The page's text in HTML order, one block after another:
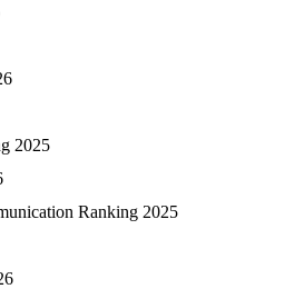
2025
Ranking 2025